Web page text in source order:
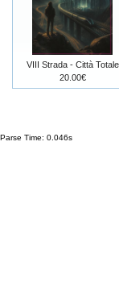
VIII Strada - Città Totale
20.00€
Parse Time: 0.046s